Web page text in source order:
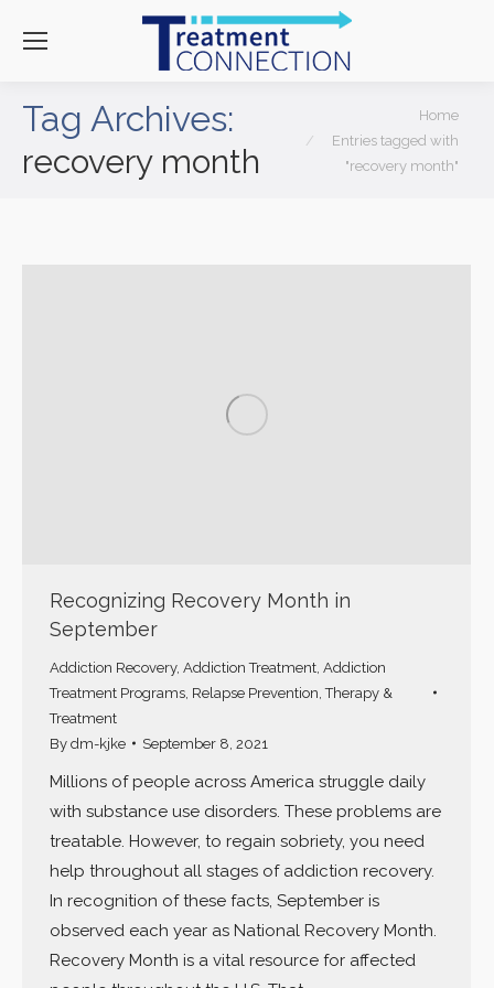
Tag Archives:
recovery month
Home
Entries tagged with
"recovery month"
Recognizing Recovery Month in
September
Addiction Recovery, Addiction Treatment Addiction
Treatment Programs Relapse Prevention ,Therapy &
Treatment
By dm-kjke September 8, 2021
Millions of people across America struggle daily
with substance use disorders. These problems are
treatable. However, to regain sobriety, you need
help throughout all stages of addiction recovery.
In recognition of these facts, September is
observed each year as National Recovery Month.
Recovery Month is a vital resource for affected